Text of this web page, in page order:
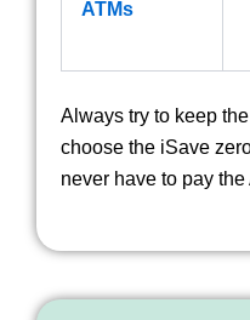
ATMs
Always try to keep
choose the iSave
never have to pay